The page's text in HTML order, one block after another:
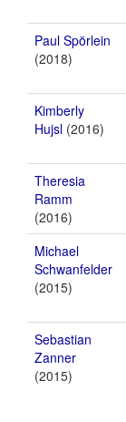
Paul Spörlein
(2018)
Kimberly
Hujsl (2016)
Theresia
Ramm
(2016)
Michael
Schwanfelder
(2015)
Sebastian
Zanner
(2015)